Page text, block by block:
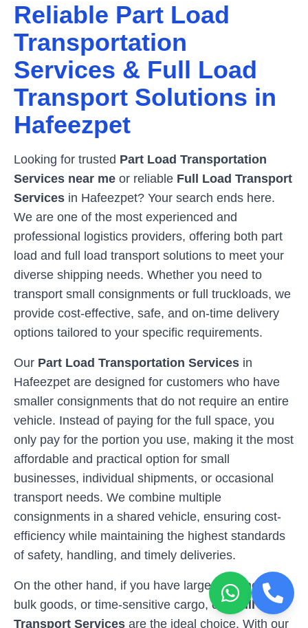
Reliable Part Load
Transportation
Services & Full Load
Transport Solutions in
Hafeezpet
Looking for trusted Part Load Transportation
Services near me or reliable Full Load Transport
Services in Hafeezpet? Your search ends here.
We are one of the most experienced and
professional logistics providers, offering both part
load and full load transport solutions to meet your
diverse shipping needs. Whether you need to
transport small consignments or full truckloads, we
provide cost-effective, safe, and on-time delivery
options tailored to your specific requirements.
Our Part Load Transportation Services in
Hafeezpet are designed for customers who have
smaller consignments that do not require an entire
vehicle. Instead of paying for the full space, you
only pay for the portion you use, making it the most
affordable and practical option for small
businesses, individual shipments, or occasional
transport needs. We combine multiple
consignments in a shared vehicle, ensuring cost-
efficiency while maintaining the highest standards
of safety, handling, and timely deliveries.
On the other hand, if you have larger shipments,
bulk goods, or time-sensitive cargo, ourFull Load
Transport Services are the ideal choice. With our